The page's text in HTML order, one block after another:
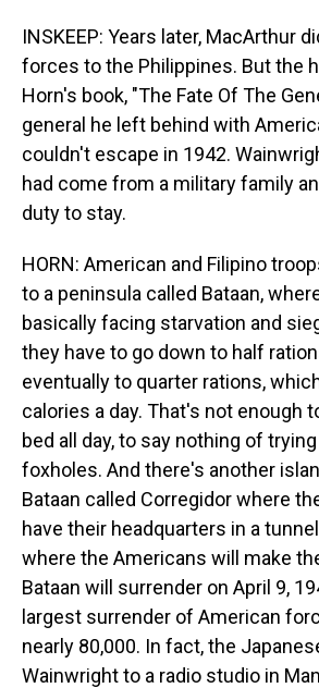
INSKEEP: Years later, MacArthur
forces to the Philippines. But the
Horn's book, "The Fate Of The
general he left behind with
couldn't escape in 1942.
had come from a military family
duty to stay.
HORN: American and Filipino
to a peninsula called Bataan,
basically facing starvation and
they have to go down to half
eventually to quarter rations,
calories a day. That's not enough
bed all day, to say nothing of
foxholes. And there's another
Bataan called Corregidor where
have their headquarters in a
where the Americans will make
Bataan will surrender on April 9,
largest surrender of American
nearly 80,000. In fact, the
Wainwright to a radio studio in